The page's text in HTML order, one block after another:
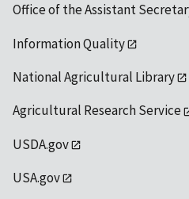
Office of the Assistant
Information Quality
National Agricultural Library
Agricultural Research Service
USDA.gov
USA.gov